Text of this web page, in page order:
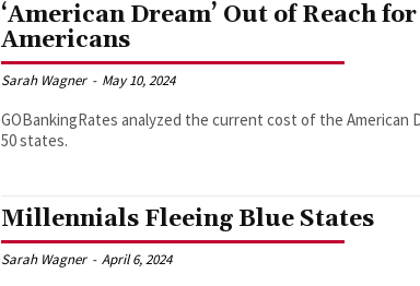
‘American Dream’ Out of Reach
Americans
Sarah Wagner - May 10, 2024
GOBankingRates analyzed the current cost of the American
50 states.
Millennials Fleeing Blue States
Sarah Wagner - April 6, 2024